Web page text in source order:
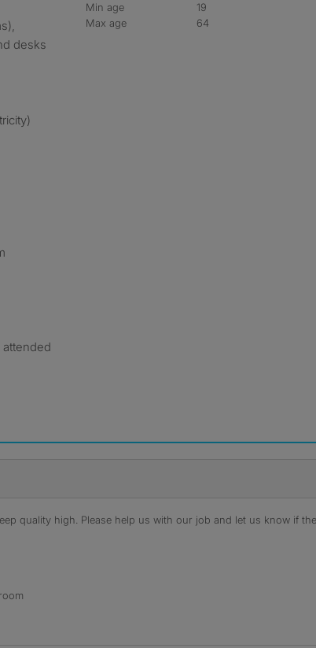
desks
Min age
19
Max age
64
quality high. Please help us with our job and let us know if